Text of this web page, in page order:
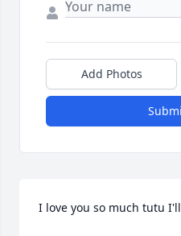
Add Photos
I love you so much tutu